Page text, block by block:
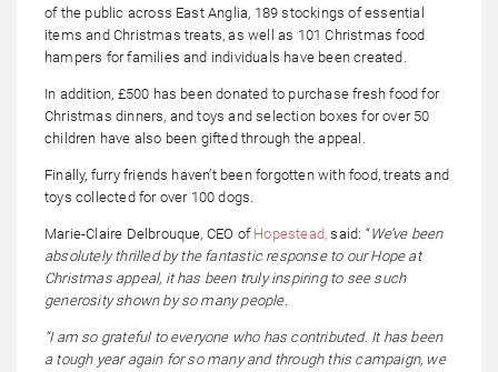
of the public across East Anglia, 189 stockings of essential
items and Christmas treats, as well as 101 Christmas food
hampers for families and individuals have been created.
In addition, £500 has been donated to purchase fresh food for
Christmas dinners, and toys and selection boxes for over 50
children have also been gifted through the appeal.
Finally, furry friends haven’t been forgotten with food, treats and
toys collected for over 100 dogs.
Marie-Claire Delbrouque, CEO ofHopestead, said: “We’ve been
absolutely thrilled by the fantastic response to our Hope at
Christmas appeal, it has been truly inspiring to see such
generosity shown by so many people.
“I am so grateful to everyone who has contributed. It has been
a tough year again for so many and through this campaign, we